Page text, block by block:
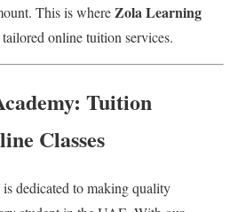
This is whereZola Learning
online tuition services.
Tuition
Classes
is dedicated to making quality